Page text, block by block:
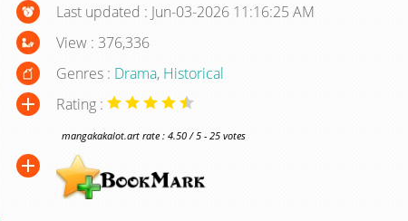
Last updated : Jun-03-2026 11:16:25 AM
View : 376,336
Genres : Drama, Historical
Rating :
mangakakalot.art rate : 4.50 / 5 - 25 votes